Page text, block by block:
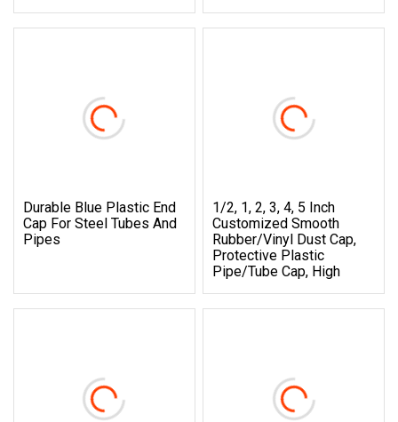
Durable Blue Plastic End
Cap For Steel Tubes And
Pipes
1/2, 1, 2, 3, 4, 5 Inch
Customized Smooth
Rubber/Vinyl Dust Cap,
Protective Plastic
Pipe/Tube Cap, High